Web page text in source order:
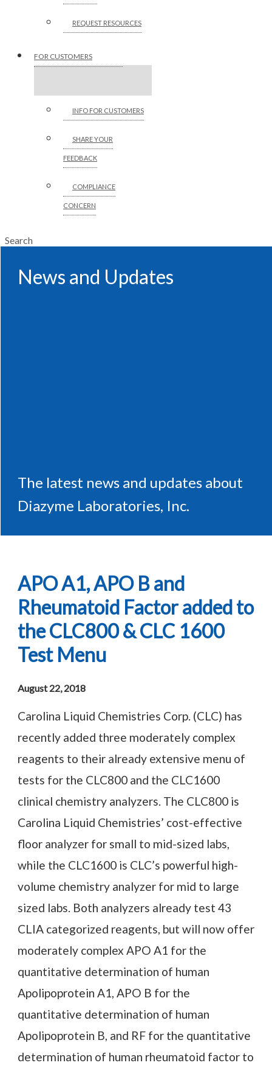
REQUEST RESOURCES
FOR CUSTOMERS
INFO FOR CUSTOMERS
SHARE YOUR
FEEDBACK
COMPLIANCE
CONCERN
Search
News and Updates
The latest news and updates about
Diazyme Laboratories, Inc.
APO A1, APO B and
Rheumatoid Factor added to
the CLC800 & CLC 1600
Test Menu
August 22, 2018
Carolina Liquid Chemistries Corp. (CLC) has
recently added three moderately complex
reagents to their already extensive menu of
tests for the CLC800 and the CLC1600
clinical chemistry analyzers. The CLC800 is
Carolina Liquid Chemistries’ cost-effective
floor analyzer for small to mid-sized labs,
while the CLC1600 is CLC’s powerful high-
volume chemistry analyzer for mid to large
sized labs. Both analyzers already test 43
CLIA categorized reagents, but will now offer
moderately complex APO A1 for the
quantitative determination of human
Apolipoprotein A1, APO B for the
quantitative determination of human
Apolipoprotein B, and RF for the quantitative
determination of human rheumatoid factor to